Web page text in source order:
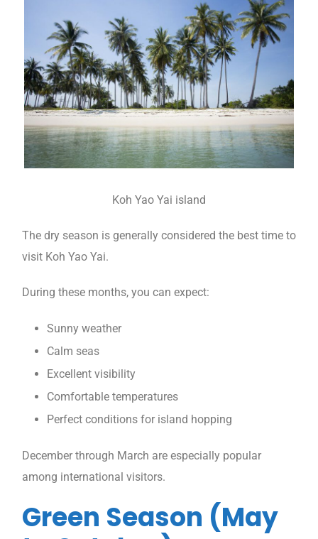
Koh Yao Yai island
The dry season is generally considered the best time to
visit Koh Yao Yai.
During these months, you can expect:
Sunny weather
Calm seas
Excellent visibility
Comfortable temperatures
Perfect conditions for island hopping
December through March are especially popular
among international visitors.
Green Season (May